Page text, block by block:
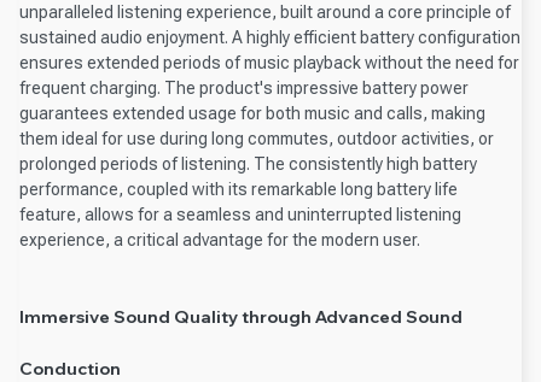
unparalleled listening experience, built around a core principle of
sustained audio enjoyment. A highly efficient battery configuration
ensures extended periods of music playback without the need for
frequent charging. The product's impressive battery power
guarantees extended usage for both music and calls, making
them ideal for use during long commutes, outdoor activities, or
prolonged periods of listening. The consistently high battery
performance, coupled with its remarkable long battery life
feature, allows for a seamless and uninterrupted listening
experience, a critical advantage for the modern user.
Immersive Sound Quality through Advanced Sound
Conduction